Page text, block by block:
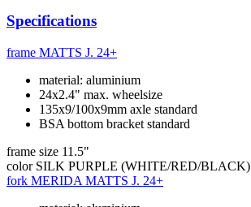
Specifications
frame MATTS J. 24+
material: aluminium
24x2.4" max. wheelsize
135x9/100x9mm axle standard
BSA bottom bracket standard
frame size 11.5"
color SILK PURPLE (WHITE/RED/BLACK)
fork MERIDA MATTS J. 24+